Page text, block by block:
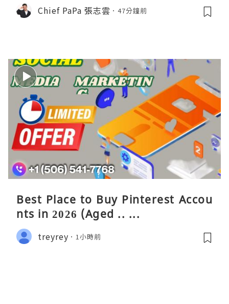
Chief PaPa 張志雲 47分鐘前
Best Place to Buy Pinterest Accou
nts in 2026 (Aged .. ...
treyrey 1小時前